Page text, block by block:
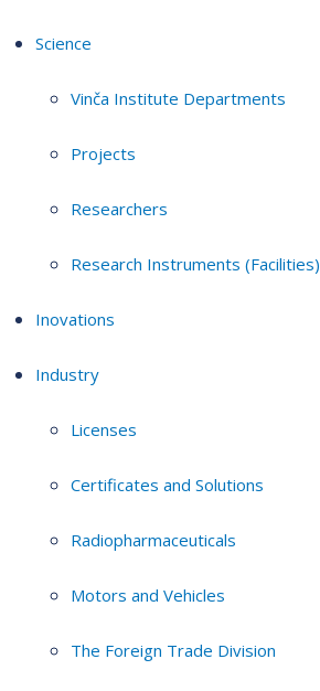
Science
Vinča Institute Departments
Projects
Researchers
Research Instruments (Facilities)
Inovations
Industry
Licenses
Certificates and Solutions
Radiopharmaceuticals
Motors and Vehicles
The Foreign Trade Division